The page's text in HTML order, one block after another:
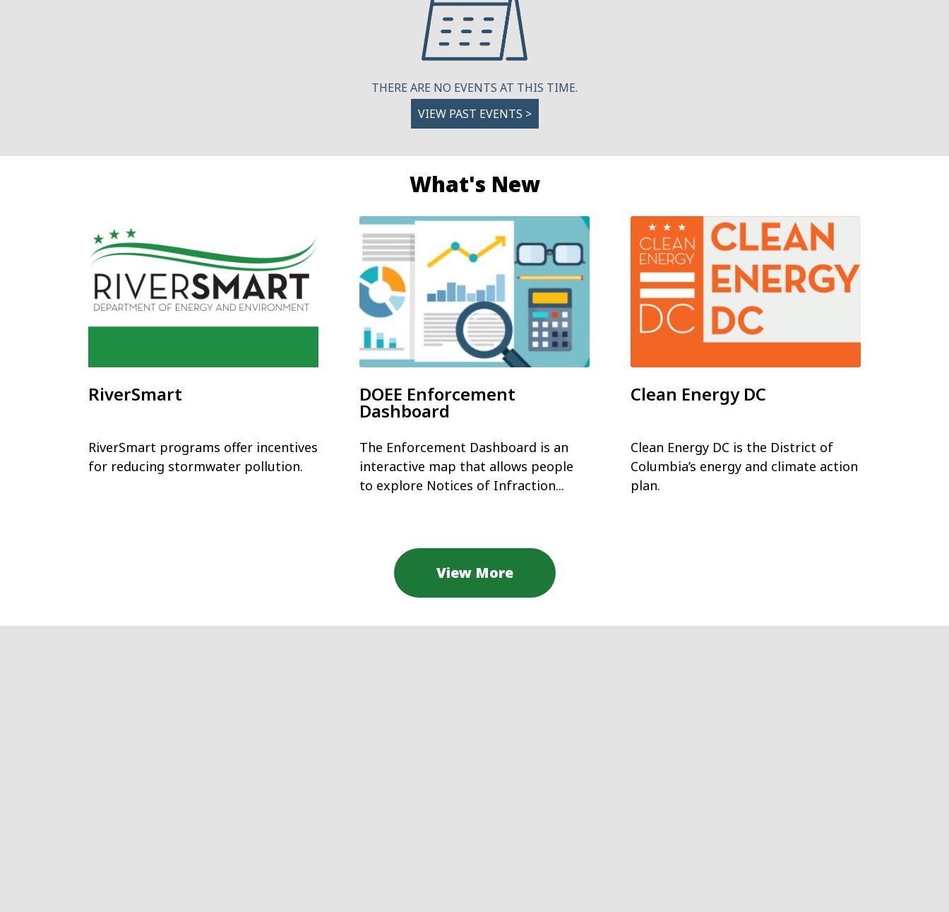
THERE ARE NO EVENTS AT THIS TIME.
VIEW PAST EVENTS >
What's New
RiverSmart
RiverSmart programs offer incentives
for reducing stormwater pollution.
DOEE Enforcement
Dashboard
The Enforcement Dashboard is an
interactive map that allows people
to explore Notices of Infraction...
Clean Energy DC
Clean Energy DC is the District of
Columbia’s energy and climate action
plan.
View More